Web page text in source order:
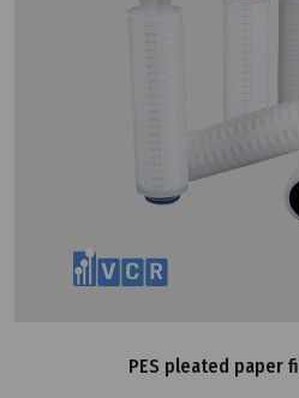
PES pleated paper